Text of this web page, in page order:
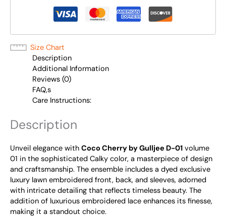
Size Chart
Description
Additional Information
Reviews (0)
FAQ,s
Care Instructions:
Description
Unveil elegance with Coco Cherry by Gulljee D-01 volume
01 in the sophisticated Calky color, a masterpiece of design
and craftsmanship. The ensemble includes a dyed exclusive
luxury lawn embroidered front, back, and sleeves, adorned
with intricate detailing that reflects timeless beauty. The
addition of luxurious embroidered lace enhances its finesse,
making it a standout choice.